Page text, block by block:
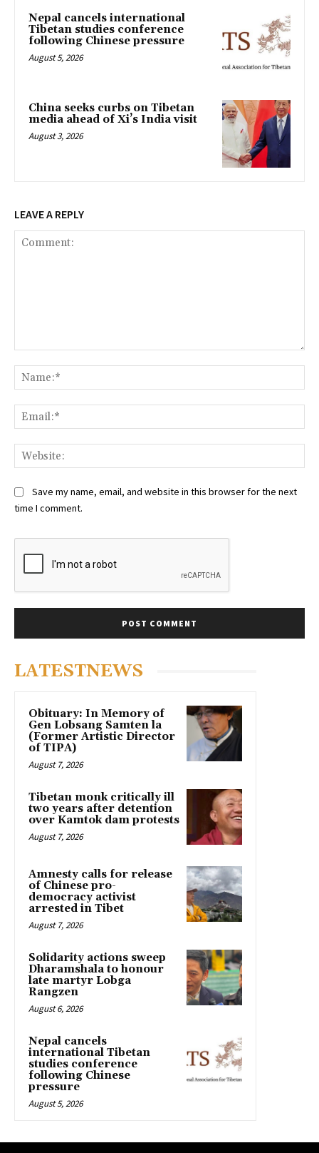
Nepal cancels international
Tibetan studies conference
following Chinese pressure
August 5, 2026
China seeks curbs on Tibetan
media ahead of Xi’s India visit
August 3, 2026
LEAVE A REPLY
Save my name, email, and website in this browser for the next
time I comment.
LATESTNEWS
Obituary: In Memory of
Gen Lobsang Samten la
(Former Artistic Director
of TIPA)
August 7, 2026
Tibetan monk critically ill
two years after detention
over Kamtok dam protests
August 7, 2026
Amnesty calls for release
of Chinese pro-
democracy activist
arrested in Tibet
August 7, 2026
Solidarity actions sweep
Dharamshala to honour
late martyr Lobga
Rangzen
August 6, 2026
Nepal cancels
international Tibetan
studies conference
following Chinese
pressure
August 5, 2026